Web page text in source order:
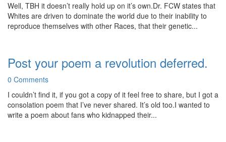
Well, TBH it doesn’t really hold up on it’s own.Dr. FCW states that
Whites are driven to dominate the world due to their inability to
reproduce themselves with other Races, that their genetic...
Post your poem a revolution deferred.
0 Comments
I couldn’t find it, if you got a copy of it feel free to share, but I got a
consolation poem that I’ve never shared. It’s old too.I wanted to
write a poem about fans who kidnapped their...